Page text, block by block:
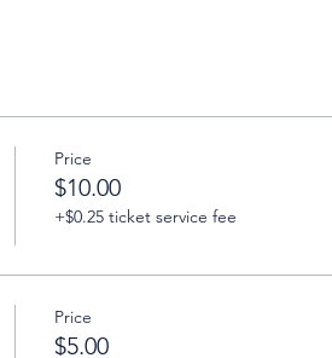
Price
$10.00
+$0.25 ticket service fee
Price
$5.00